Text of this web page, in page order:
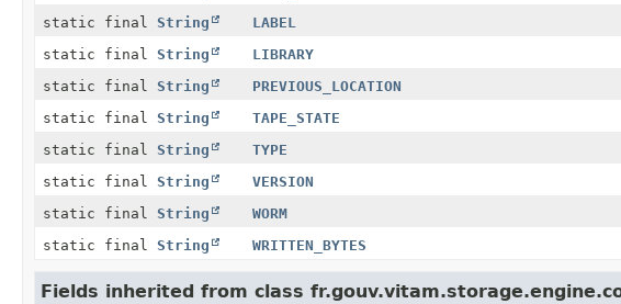
static final String
LABEL
static final String
LIBRARY
static final String
PREVIOUS_LOCATION
static final String
TAPE_STATE
static final String
TYPE
static final String
VERSION
static final String
WORM
static final String WRITTEN_BYTES
Fields inherited from class